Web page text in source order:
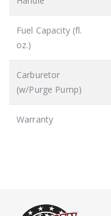
Fuel Capacity (fl.
oz.)
Carburetor
(w/Purge Pump)
Warranty